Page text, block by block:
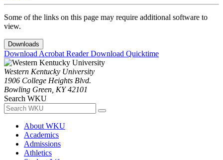
Some of the links on this page may require additional software to
view.
Downloads
Download Acrobat ReaderDownload Quicktime
Western Kentucky University
1906 College Heights Blvd.
Bowling Green, KY 42101
Search WKU
About WKU
Academics
Admissions
Athletics